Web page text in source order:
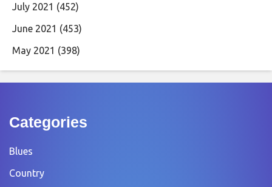
July 2021 (452)
June 2021 (453)
May 2021 (398)
Categories
Blues
Country